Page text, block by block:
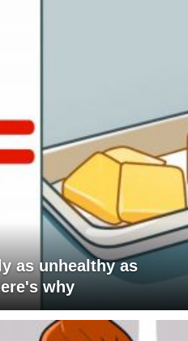
as unhealthy as
why